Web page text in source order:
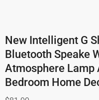
New Intelligent G
Bluetooth Speake
Atmosphere Lamp
Bedroom Home